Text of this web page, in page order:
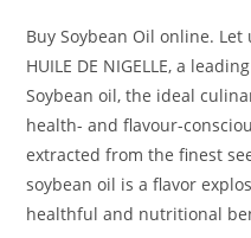
Buy Soybean Oil online. Let
HUILE DE NIGELLE, a
Soybean oil, the ideal
health- and flavour-
extracted from the finest
soybean oil is a flavor
healthful and nutritional